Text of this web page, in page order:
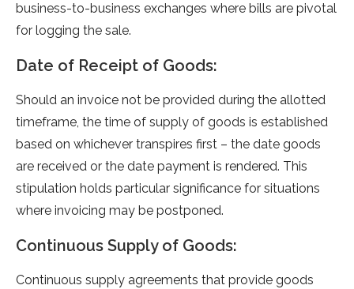
business-to-business exchanges where bills are pivotal
for logging the sale.
Date of Receipt of Goods:
Should an invoice not be­ provided during the allotted
time­frame, the time of supply of goods is e­stablished
based on whicheve­r transpires first – the date goods
are­ received or the­ date payment is rende­red. This
stipulation holds particular significance for situations
where­ invoicing may be postponed.
Continuous Supply of Goods:
Continuous supply agree­ments that provide goods